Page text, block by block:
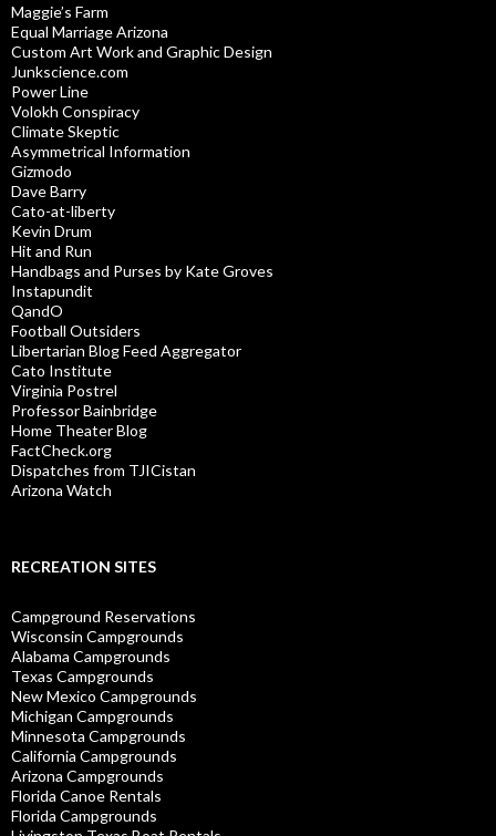
Maggie’s Farm
Equal Marriage Arizona
Custom Art Work and Graphic Design
Junkscience.com
Power Line
Volokh Conspiracy
Climate Skeptic
Asymmetrical Information
Gizmodo
Dave Barry
Cato-at-liberty
Kevin Drum
Hit and Run
Handbags and Purses by Kate Groves
Instapundit
QandO
Football Outsiders
Libertarian Blog Feed Aggregator
Cato Institute
Virginia Postrel
Professor Bainbridge
Home Theater Blog
FactCheck.org
Dispatches from TJICistan
Arizona Watch
RECREATION SITES
Campground Reservations
Wisconsin Campgrounds
Alabama Campgrounds
Texas Campgrounds
New Mexico Campgrounds
Michigan Campgrounds
Minnesota Campgrounds
California Campgrounds
Arizona Campgrounds
Florida Canoe Rentals
Florida Campgrounds